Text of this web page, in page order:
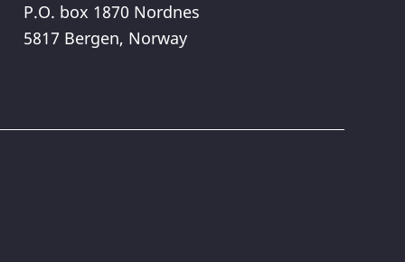
P.O. box 1870 Nordnes
5817 Bergen, Norway